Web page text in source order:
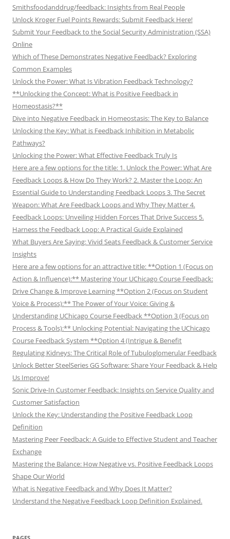
Smithsfoodanddrug/feedback: Insights from Real People
Unlock Kroger Fuel Points Rewards: Submit Feedback Here!
Submit Your Feedback to the Social Security Administration (SSA)
Online
Which of These Demonstrates Negative Feedback? Exploring
Common Examples
Unlock the Power: What Is Vibration Feedback Technology?
**Unlocking the Concept: What is Positive Feedback in
Homeostasis?**
Dive into Negative Feedback in Homeostasis: The Key to Balance
Unlocking the Key: What is Feedback Inhibition in Metabolic
Pathways?
Unlocking the Power: What Effective Feedback Truly Is
Here are a few options for the title: 1. Unlock the Power: What Are
Feedback Loops & How Do They Work? 2. Master the Loop: An
Essential Guide to Understanding Feedback Loops 3. The Secret
Weapon: What Are Feedback Loops and Why They Matter 4.
Feedback Loops: Unveiling Hidden Forces That Drive Success 5.
Harness the Feedback Loop: A Practical Guide Explained
What Buyers Are Saying: Vivid Seats Feedback & Customer Service
Insights
Here are a few options for an attractive title: **Option 1 (Focus on
Action & Influence):** Mastering Your UChicago Course Feedback:
Drive Change & Improve Learning **Option 2 (Focus on Student
Voice & Process):** The Power of Your Voice: Giving &
Understanding UChicago Course Feedback **Option 3 (Focus on
Process & Tools):** Unlocking Potential: Navigating the UChicago
Course Feedback System **Option 4 (Intrigue & Benefit
Regulating Kidneys: The Critical Role of Tubuloglomerular Feedback
Unlock Better SteelSeries GG Software: Share Your Feedback & Help
Us Improve!
Sonic Drive-In Customer Feedback: Insights on Service Quality and
Customer Satisfaction
Unlock the Key: Understanding the Positive Feedback Loop
Definition
Mastering Peer Feedback: A Guide to Effective Student and Teacher
Exchange
Mastering the Balance: How Negative vs. Positive Feedback Loops
Shape Our World
What is Negative Feedback and Why Does It Matter?
Understand the Negative Feedback Loop Definition Explained.